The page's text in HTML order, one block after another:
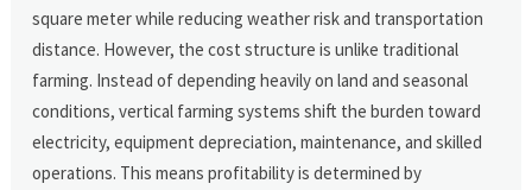
square meter while reducing weather risk and transportation
distance. However, the cost structure is unlike traditional
farming. Instead of depending heavily on land and seasonal
conditions, vertical farming systems shift the burden toward
electricity, equipment depreciation, maintenance, and skilled
operations. This means profitability is determined by